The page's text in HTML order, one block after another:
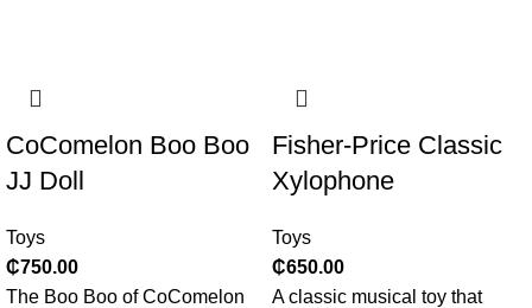
CoComelon Boo Boo
JJ Doll
Toys
₵750.00
The Boo Boo of CoComelon
Fisher-Price Classic
Xylophone
Toys
₵650.00
A classic musical toy that